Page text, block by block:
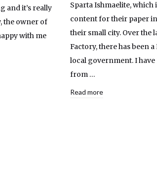
and it’s really
the owner of
with me
Sparta Ishmaelite, which
content for their paper
their small city. Over the
Factory, there has been
local government. I have
from …
Read more